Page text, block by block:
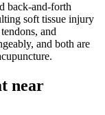
back-and-forth
soft tissue injury
and
and both are
near